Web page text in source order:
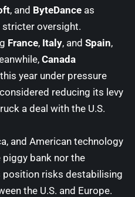
, and ByteDance as
stricter oversight.
France, Italy, and Spain,
Canada
year under pressure
reducing its levy
a deal with the U.S.
and American technology
bank nor the
position risks destabilising
the U.S. and Europe.